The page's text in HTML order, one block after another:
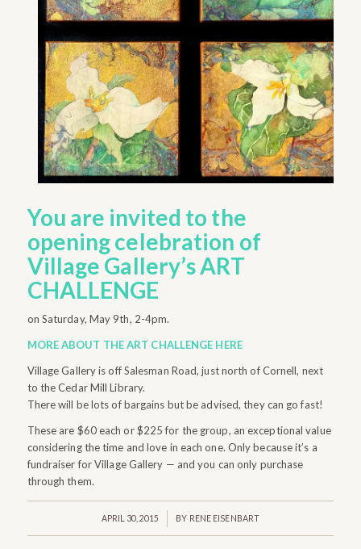
You are invited to the
opening celebration of
Village Gallery’s ART
CHALLENGE
on Saturday, May 9th, 2-4pm.
MORE ABOUT THE ART CHALLENGE HERE
Village Gallery is off Salesman Road, just north of Cornell, next
to the Cedar Mill Library.
There will be lots of bargains but be advised, they can go fast!
These are $60 each or $225 for the group, an exceptional value
considering the time and love in each one. Only because it’s a
fundraiser for Village Gallery — and you can only purchase
through them.
APRIL 30, 2015
/ BY RENE EISENBART